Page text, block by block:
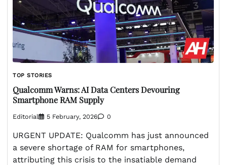
TOP STORIES
Qualcomm Warns: AI Data Centers Devouring
Smartphone RAM Supply
Editorial 5 February, 2026 0
URGENT UPDATE: Qualcomm has just announced
a severe shortage of RAM for smartphones,
attributing this crisis to the insatiable demand